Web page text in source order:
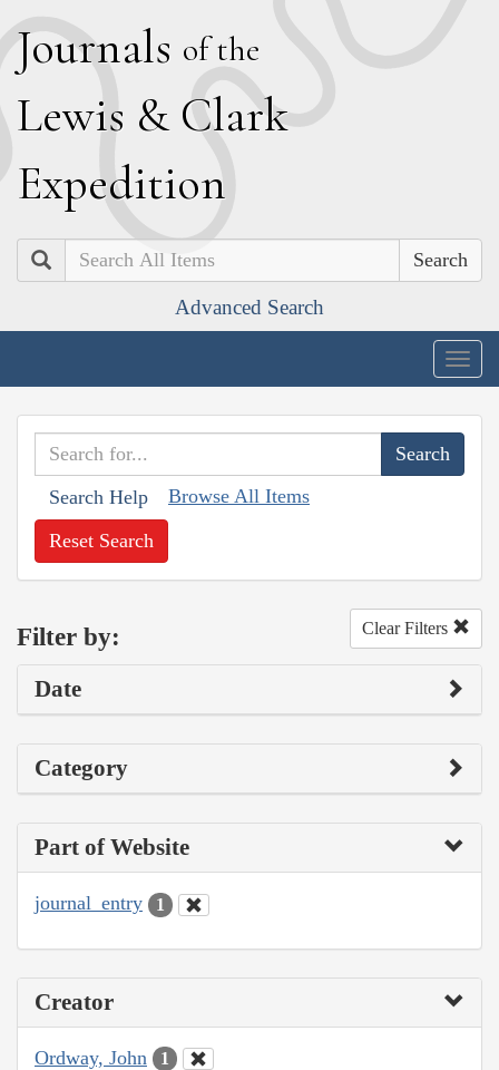
Journals of the
Lewis & Clark
Expedition
Search
Advanced Search
Search Help Browse All Items
Reset Search
Filter by: Clear Filters
Date
Category
Part of Website
journal_entry 1
Creator
Ordway, John 1